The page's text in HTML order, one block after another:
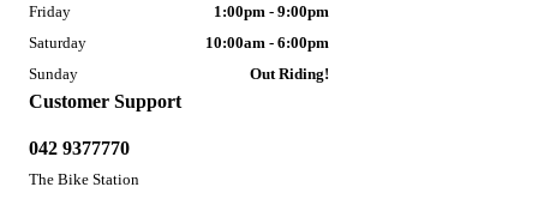
Customer Support
042 9377770
The Bike Station
Friday
1:00pm - 9:00pm
Saturday
10:00am - 6:00pm
Sunday
Out Riding!